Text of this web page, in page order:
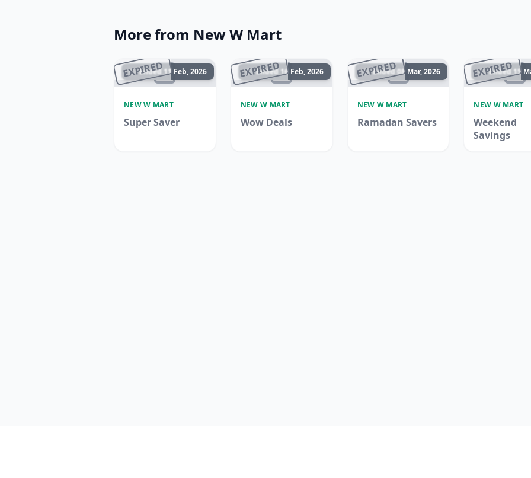
More from New W Mart
EXPIRED
Ended 11 Feb, 2026
NEW W MART
Super Saver
EXPIRED
Ended 16 Feb, 2026
NEW W MART
Wow Deals
EXPIRED
Ended 08 Mar, 2026
NEW W MART
Ramadan Savers
EXPIRED
Ended 15
NEW W MART
Weekend
Savings